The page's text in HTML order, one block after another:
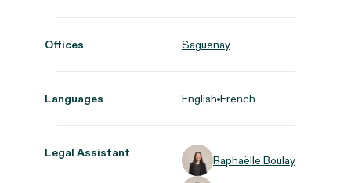
Offices Saguenay
Languages English French
Legal Assistant Raphaëlle Boulay